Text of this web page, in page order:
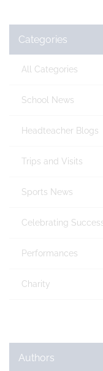
Categories
All Categories
School News
Headteacher Blogs
Trips and Visits
Sports News
Celebrating
Performances
Charity
Authors